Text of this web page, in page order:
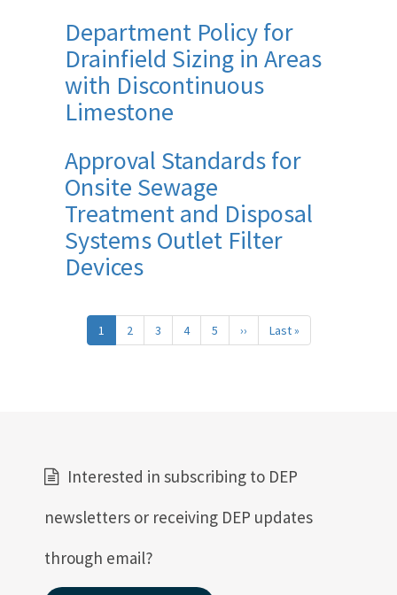
Department Policy for
Drainfield Sizing in Areas
with Discontinuous
Limestone
Approval Standards for
Onsite Sewage
Treatment and Disposal
Systems Outlet Filter
Devices
Pagination
1 2 3 4 5 ›› Next
page
Last »
page
Interested in subscribing to DEP
newsletters or receiving DEP updates
through email?